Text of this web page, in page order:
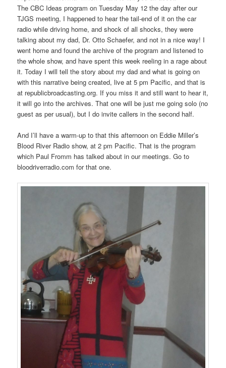
The CBC Ideas program on Tuesday May 12 the day after our
TJGS meeting, I happened to hear the tail-end of it on the car
radio while driving home, and shock of all shocks, they were
talking about my dad, Dr. Otto Schaefer, and not in a nice way! I
went home and found the archive of the program and listened to
the whole show, and have spent this week reeling in a rage about
it. Today I will tell the story about my dad and what is going on
with this narrative being created, live at 5 pm Pacific, and that is
at republicbroadcasting.org. If you miss it and still want to hear it,
it will go into the archives. That one will be just me going solo (no
guest as per usual), but I do invite callers in the second half.
And I’ll have a warm-up to that this afternoon on Eddie Miller’s
Blood River Radio show, at 2 pm Pacific. That is the program
which Paul Fromm has talked about in our meetings. Go to
bloodriverradio.com for that one.